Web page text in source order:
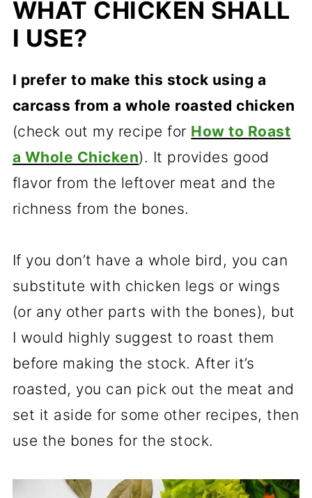
WHAT CHICKEN SHALL
I USE?
I prefer to make this stock using a
carcass from a whole roasted chicken
(check out my recipe for How to Roast
a Whole Chicken). It provides good
flavor from the leftover meat and the
richness from the bones.
If you don’t have a whole bird, you can
substitute with chicken legs or wings
(or any other parts with the bones), but
I would highly suggest to roast them
before making the stock. After it’s
roasted, you can pick out the meat and
set it aside for some other recipes, then
use the bones for the stock.